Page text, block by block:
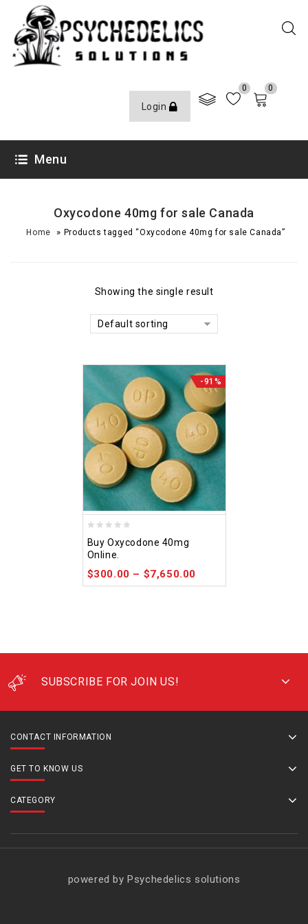
Login
0 0
Menu
Oxycodone 40mg for sale Canada
Home » Products tagged “Oxycodone 40mg for sale Canada”
Showing the single result
Default sorting
-91%
out
of
5
Buy Oxycodone 40mg
Online.
$300.00 – $7,650.00
SUBSCRIBE FOR JOIN US!
CONTACT INFORMATION
GET TO KNOW US
CATEGORY
powered by Psychedelics solutions